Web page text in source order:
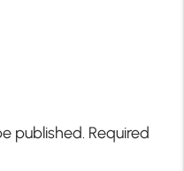
published. Required